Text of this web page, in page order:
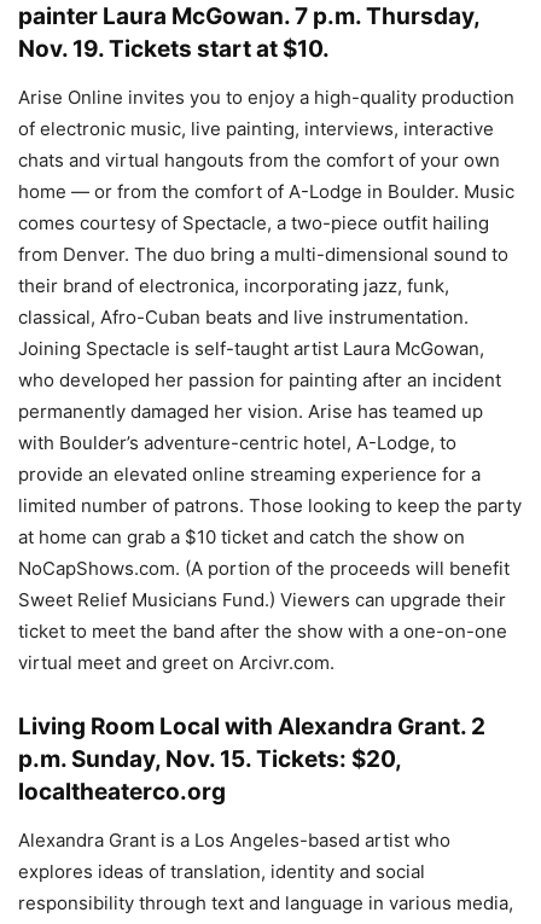
painter Laura McGowan.7 p.m. Thursday,
Nov. 19. Tickets start at $10.
Arise Online invites you to enjoy a high-quality production
of electronic music, live painting, interviews, interactive
chats and virtual hangouts from the comfort of your own
home — or from the comfort of A-Lodge in Boulder. Music
comes courtesy of Spectacle, a two-piece outfit hailing
from Denver. The duo bring a multi-dimensional sound to
their brand of electronica, incorporating jazz, funk,
classical, Afro-Cuban beats and live instrumentation.
Joining Spectacle is self-taught artist Laura McGowan,
who developed her passion for painting after an incident
permanently damaged her vision. Arise has teamed up
with Boulder’s adventure-centric hotel, A-Lodge, to
provide an elevated online streaming experience for a
limited number of patrons. Those looking to keep the party
at home can grab a $10 ticket and catch the show on
NoCapShows.com. (A portion of the proceeds will benefit
Sweet Relief Musicians Fund.) Viewers can upgrade their
ticket to meet the band after the show with a one-on-one
virtual meet and greet on Arcivr.com.
Living Room Local with Alexandra Grant. 2
p.m. Sunday, Nov. 15. Tickets: $20,
localtheaterco.org
Alexandra Grant is a Los Angeles-based artist who
explores ideas of translation, identity and social
responsibility through text and language in various media,